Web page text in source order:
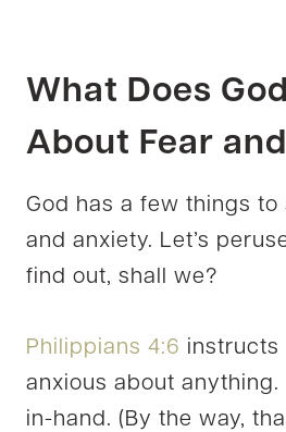
What Does
About Fear
God has a few things to
and anxiety. Let’s
find out, shall we?
Philippians 4:6 instructs
anxious about anything.
in-hand. (By the way,